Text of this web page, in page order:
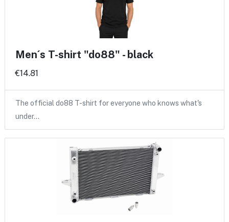
Men´s T-shirt "do88" - black
€14.81
The official do88 T-shirt for everyone who knows what's
under…